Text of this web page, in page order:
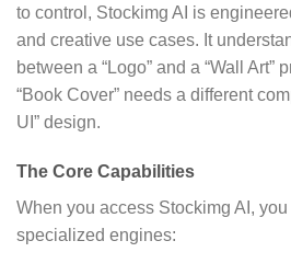
to control, Stockimg AI is
and creative use cases. It
between a “Logo” and a “Wall Art”
“Book Cover” needs a different
UI” design.
The Core Capabilities
When you access Stockimg AI, you
specialized engines: